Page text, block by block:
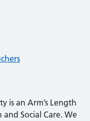
is an Arm’s Length
Social Care. We